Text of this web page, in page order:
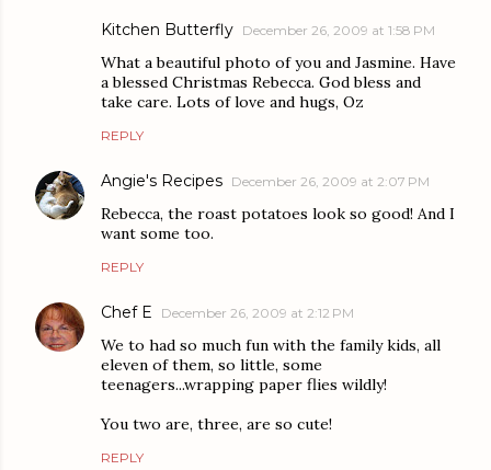
Kitchen Butterfly December 26, 2009 at 1:58 PM
What a beautiful photo of you and Jasmine. Have
a blessed Christmas Rebecca. God bless and
take care. Lots of love and hugs, Oz
REPLY
Angie's Recipes December 26, 2009 at 2:07 PM
Rebecca, the roast potatoes look so good! And I
want some too.
REPLY
Chef E December 26, 2009 at 2:12 PM
We to had so much fun with the family kids, all
eleven of them, so little, some
teenagers...wrapping paper flies wildly!
You two are, three, are so cute!
REPLY